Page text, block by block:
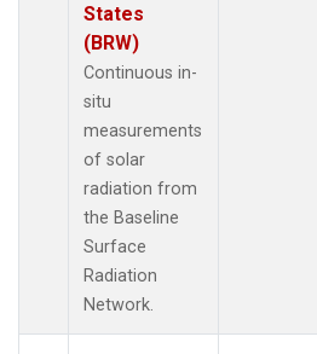
States
(BRW)
Continuous in-
situ
measurements
of solar
radiation from
the Baseline
Surface
Radiation
Network.